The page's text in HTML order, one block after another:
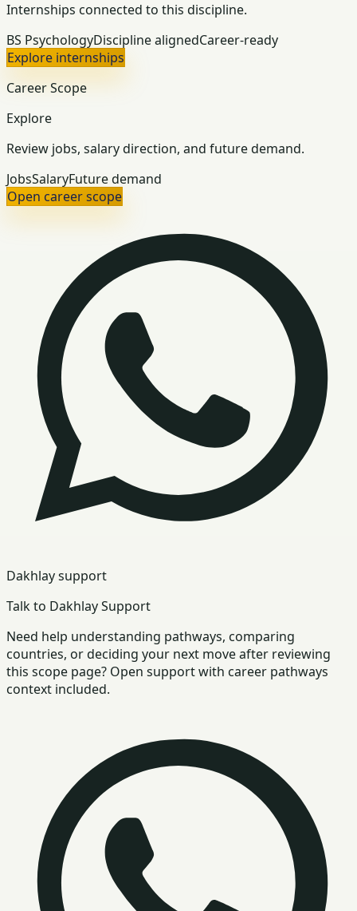
Internships connected to this discipline.
BS PsychologyDiscipline alignedCareer-ready
Explore internships
Career Scope
Explore
Review jobs, salary direction, and future demand.
JobsSalaryFuture demand
Open career scope
Dakhlay support
Talk to Dakhlay Support
Need help understanding pathways, comparing
countries, or deciding your next move after reviewing
this scope page? Open support with career pathways
context included.